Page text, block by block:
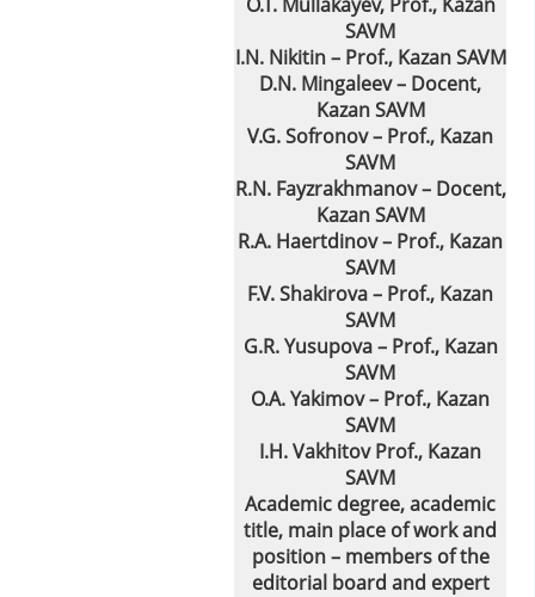
SAVM
I.N. Nikitin – Prof., Kazan SAVM
D.N. Mingaleev – Docent,
Kazan SAVM
V.G. Sofronov – Prof., Kazan
SAVM
R.N. Fayzrakhmanov – Docent,
Kazan SAVM
R.A. Haertdinov – Prof., Kazan
SAVM
F.V. Shakirova – Prof., Kazan
SAVM
G.R. Yusupova – Prof., Kazan
SAVM
O.A. Yakimov – Prof., Kazan
SAVM
I.H. Vakhitov Prof., Kazan
SAVM
Academic degree, academic
title, main place of work and
position – members of the
editorial board and expert